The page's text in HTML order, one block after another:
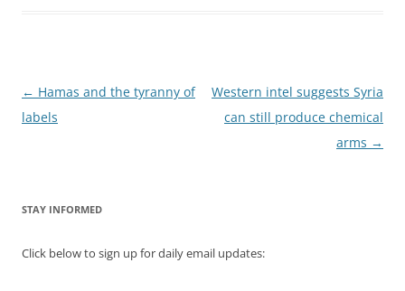
Post
navigation
← Hamas and the tyranny of
labels
Western intel suggests Syria
can still produce chemical
arms →
STAY INFORMED
Click below to sign up for daily email updates: